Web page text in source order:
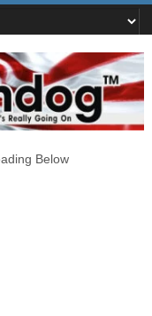
Below